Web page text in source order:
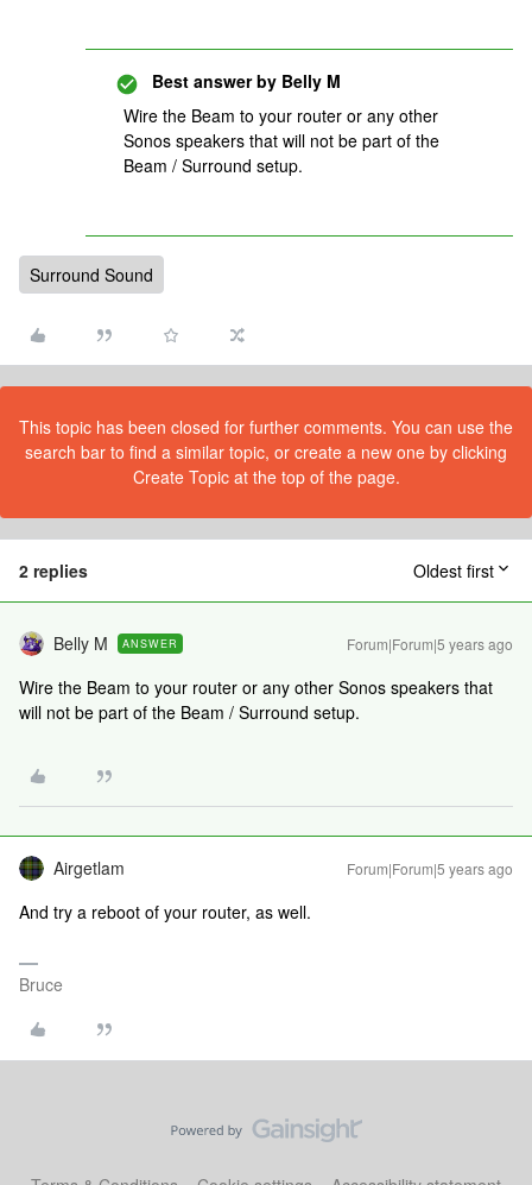
Best answer by Belly M
Wire the Beam to your router or any other
Sonos speakers that will not be part of the
Beam / Surround setup.
Surround Sound
This topic has been closed for further comments. You can use the
search bar to find a similar topic, or create a new one by clicking
Create Topic at the top of the page.
2 replies Oldest first
Belly M ANSWER Forum|Forum|5 years ago
Wire the Beam to your router or any other Sonos speakers that
will not be part of the Beam / Surround setup.
Airgetlam Forum|Forum|5 years ago
And try a reboot of your router, as well.
Bruce